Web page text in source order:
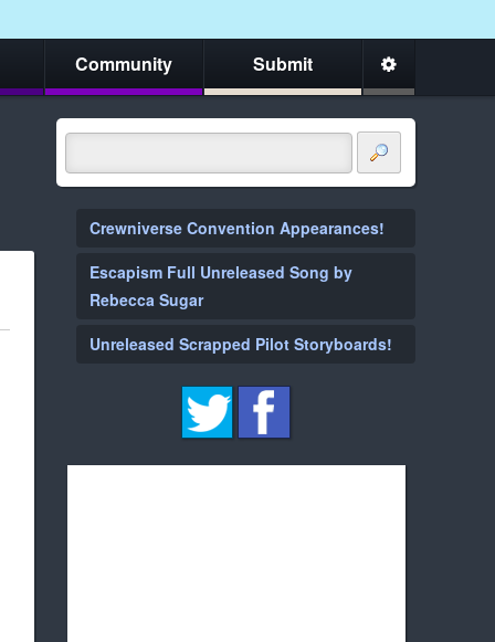
Community Submit
Crewniverse Convention Appearances!
Escapism Full Unreleased Song by
Rebecca Sugar
Unreleased Scrapped Pilot Storyboards!